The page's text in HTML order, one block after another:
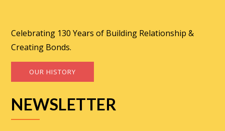
Celebrating 130 Years of Building Relationship &
Creating Bonds.
OUR HISTORY
NEWSLETTER